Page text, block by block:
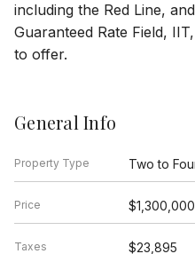
including the Red Line,
Guaranteed Rate Field,
to offer.
General Info
Property Type Two to
Price $1,300,000
Taxes $23,895